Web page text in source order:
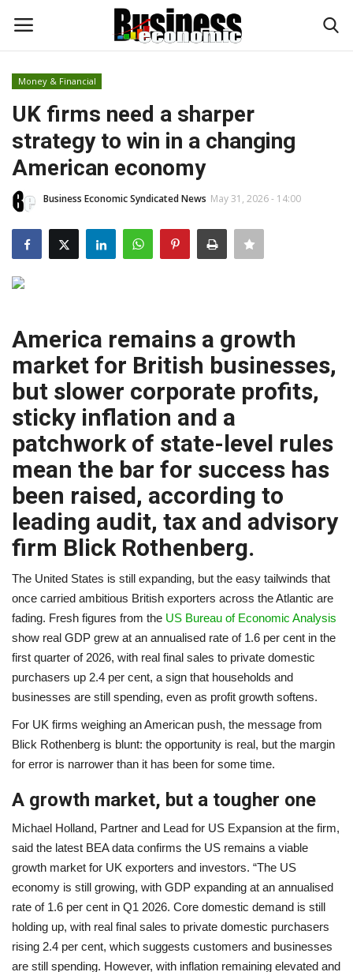
Login
Home
Updates
Start Ups
Investments
A.I.
Progress
Lifestyle
About Us
Contact
Money & Financial
UK firms need a sharper
strategy to win in a changing
American economy
Business Economic Syndicated News May 31, 2026 - 14:00
America remains a growth
market for British businesses,
but slower corporate profits,
sticky inflation and a
patchwork of state-level rules
mean the bar for success has
been raised, according to
leading audit, tax and advisory
firm Blick Rothenberg.
The United States is still expanding, but the easy tailwinds that
once carried ambitious British exporters across the Atlantic are
fading. Fresh figures from the US Bureau of Economic Analysis
show real GDP grew at an annualised rate of 1.6 per cent in the
first quarter of 2026, with real final sales to private domestic
purchasers up 2.4 per cent, a sign that households and
businesses are still spending, even as profit growth softens.
For UK firms weighing an American push, the message from
Blick Rothenberg is blunt: the opportunity is real, but the margin
for error is narrower than it has been for some time.
A growth market, but a tougher one
Michael Holland, Partner and Lead for US Expansion at the firm,
said the latest BEA data confirms the US remains a viable
growth market for UK exporters and investors. “The US
economy is still growing, with GDP expanding at an annualised
rate of 1.6 per cent in Q1 2026. Core domestic demand is still
holding up, with real final sales to private domestic purchasers
rising 2.4 per cent, which suggests customers and businesses
are still spending. However, with inflation remaining elevated and